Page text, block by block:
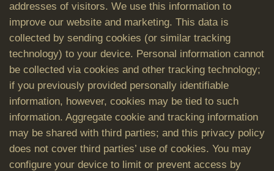
addresses of visitors. We use this information to
improve our website and marketing. This data is
collected by sending cookies (or similar tracking
technology) to your device. Personal information cannot
be collected via cookies and other tracking technology;
if you previously provided personally identifiable
information, however, cookies may be tied to such
information. Aggregate cookie and tracking information
may be shared with third parties; and this privacy policy
does not cover third parties’ use of cookies. You may
configure your device to limit or prevent access by